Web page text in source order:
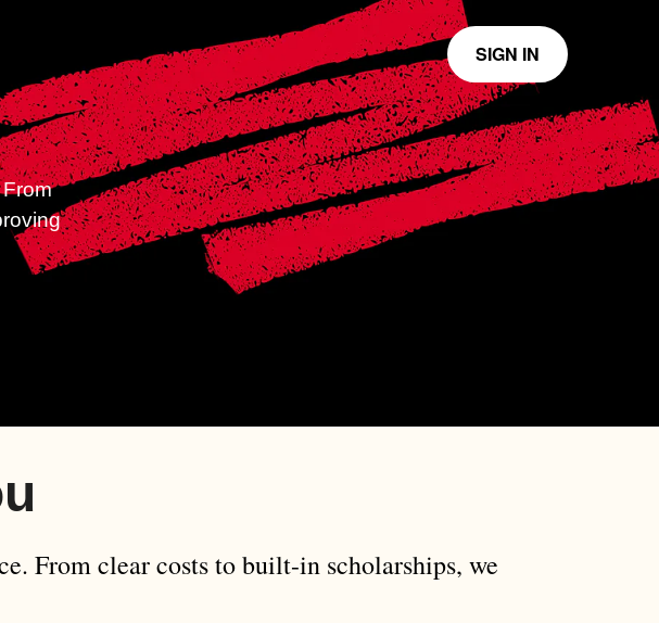
SIGN IN
From
From clear costs to built-in scholarships, we